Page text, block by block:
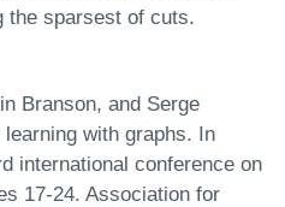
the sparsest of cuts.
Branson, and Serge
with graphs. In
international conference on
17-24. Association for